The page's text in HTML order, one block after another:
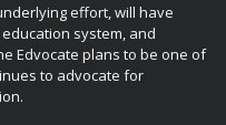
effort, will have
system, and
Edvocate plans to be one of
to advocate for